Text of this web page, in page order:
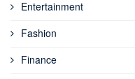
Entertainment
Fashion
Finance